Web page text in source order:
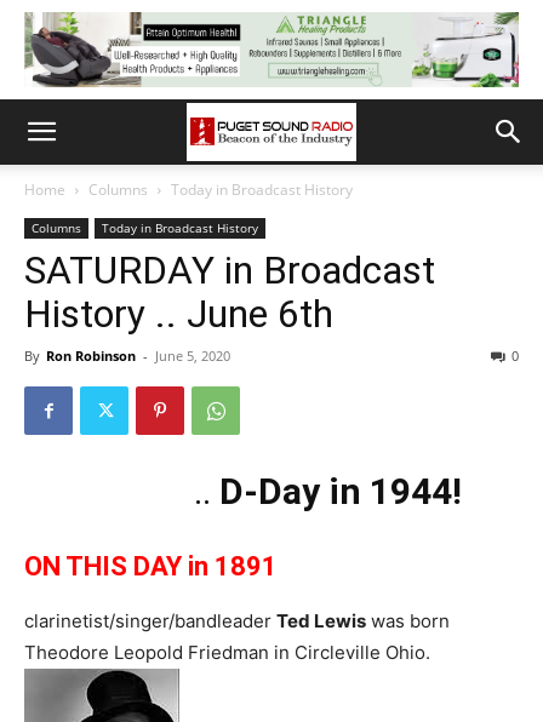
Home Columns Today in Broadcast History
Columns Today in Broadcast History
SATURDAY in Broadcast
History .. June 6th
By Ron Robinson - June 5, 2020 0
.. D-Day in 1944!
ON THIS DAY in 1891
clarinetist/singer/bandleader Ted Lewis was born
Theodore Leopold Friedman in Circleville Ohio.